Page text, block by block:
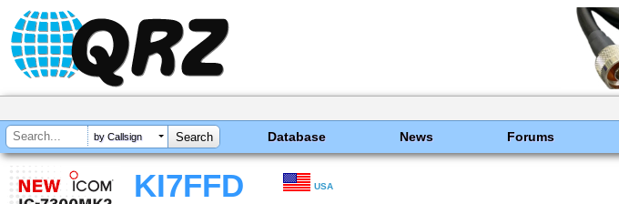
by Callsign Database News Forums
KI7FFD USA